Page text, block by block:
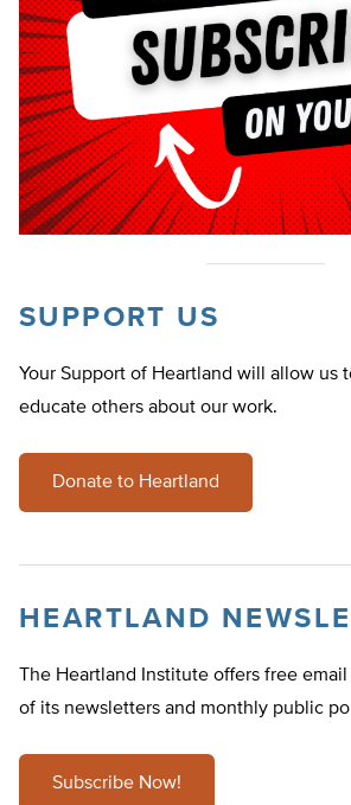
SUPPORT US
Your Support of Heartland will allow us
educate others about our work.
Donate to Heartland
HEARTLAND
The Heartland Institute offers free email
of its newsletters and monthly public
Subscribe Now!